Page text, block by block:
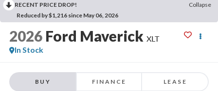
RECENT PRICE DROP!
Collapse
Reduced by $1,216 since May 06, 2026
2026 Ford Maverick XLT
In Stock
BUY FINANCE LEASE